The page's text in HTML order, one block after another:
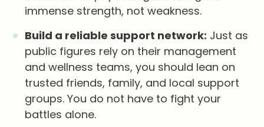
immense strength, not weakness.
Build a reliable support network: Just as
public figures rely on their management
and wellness teams, you should lean on
trusted friends, family, and local support
groups. You do not have to fight your
battles alone.